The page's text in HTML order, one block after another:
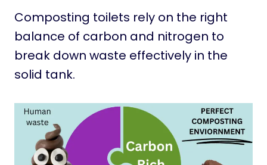
Composting toilets rely on the right
balance of carbon and nitrogen to
break down waste effectively in the
solid tank.